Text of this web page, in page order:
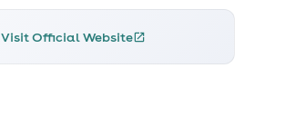
Visit Official Website